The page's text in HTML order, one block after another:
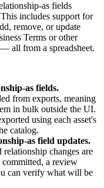
as fields
includes support for
remove, or update
Terms or other
all from a spreadsheet.
as fields.
from exports, meaning
in bulk outside the UI.
using each asset's
catalog.
as field updates.
changes are
a review
can verify what will be